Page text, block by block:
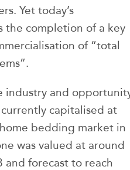
Yet today’s
the completion of a key
of “total
industry and
capitalised at
bedding market in
was valued at around
and forecast to reach